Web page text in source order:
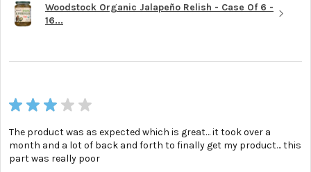
Woodstock Organic Jalapeño Relish - Case Of 6 -
16...
★ ★ ★ ★ ★
The product was as expected which is great… it took over a
month and a lot of back and forth to finally get my product… this
part was really poor